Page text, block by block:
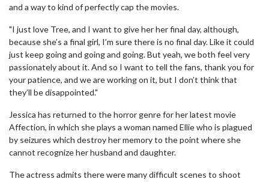
and a way to kind of perfectly cap the movies.
"I just love Tree, and I want to give her her final day, although,
because she’s a final girl, I’m sure there is no final day. Like it could
just keep going and going and going. But yeah, we both feel very
passionately about it. And so I want to tell the fans, thank you for
your patience, and we are working on it, but I don’t think that
they’ll be disappointed."
Jessica has returned to the horror genre for her latest movie
Affection, in which she plays a woman named Ellie who is plagued
by seizures which destroy her memory to the point where she
cannot recognize her husband and daughter.
The actress admits there were many difficult scenes to shoot